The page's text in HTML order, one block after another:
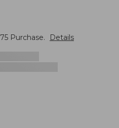
75 Purchase. Details